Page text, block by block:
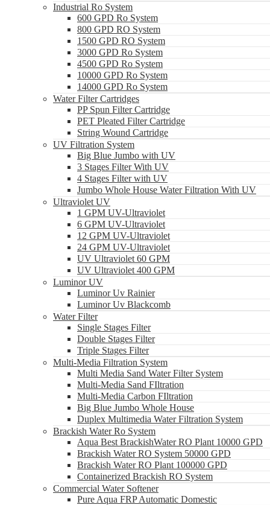
Industrial Ro System
600 GPD Ro System
800 GPD RO System
1500 GPD RO System
3000 GPD Ro System
4500 GPD Ro System
10000 GPD Ro System
14000 GPD Ro System
Water Filter Cartridges
PP Spun Filter Cartridge
PET Pleated Filter Cartridge
String Wound Cartridge
UV Filtration System
Big Blue Jumbo with UV
3 Stages Filter With UV
4 Stages Filter with UV
Jumbo Whole House Water Filtration With UV
Ultraviolet UV
1 GPM UV-Ultraviolet
6 GPM UV-Ultraviolet
12 GPM UV-Ultraviolet
24 GPM UV-Ultraviolet
UV Ultraviolet 60 GPM
UV Ultraviolet 400 GPM
Luminor UV
Luminor Uv Rainier
Luminor Uv Blackcomb
Water Filter
Single Stages Filter
Double Stages Filter
Triple Stages Filter
Multi-Media Filtration System
Multi Media Sand Water Filter System
Multi-Media Sand FIltration
Multi-Media Carbon FIltration
Big Blue Jumbo Whole House
Duplex Multimedia Water Filtration System
Brackish Water Ro System
Aqua Best BrackishWater RO Plant 10000 GPD
Brackish Water RO System 50000 GPD
Brackish Water RO Plant 100000 GPD
Containerized Brackish RO System
Commercial Water Softener
Pure Aqua FRP Automatic Domestic